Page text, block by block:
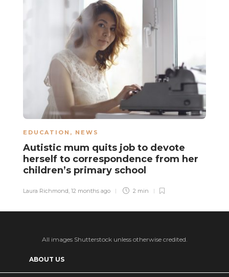
EDUCATION , NEWS
Autistic mum quits job to devote
herself to correspondence from her
children’s primary school
Laura Richmond 12 months ago 2 min
All images Shutterstock unless otherwise credited.
ABOUT US